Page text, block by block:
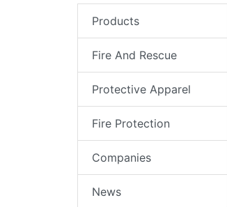
Products
Fire And Rescue
Protective Apparel
Fire Protection
Companies
News